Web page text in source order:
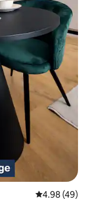
4.98 out of 5
4.98 (49)